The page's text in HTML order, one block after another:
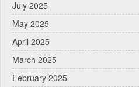
July 2025
May 2025
April 2025
March 2025
February 2025